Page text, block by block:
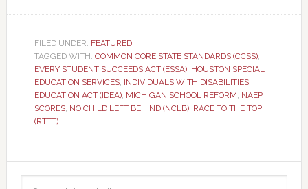
FILED UNDER: FEATURED
TAGGED WITH: COMMON CORE STATE STANDARDS (CCSS),
EVERY STUDENT SUCCEEDS ACT (ESSA), HOUSTON SPECIAL
EDUCATION SERVICES, INDIVIDUALS WITH DISABILITIES
EDUCATION ACT (IDEA), MICHIGAN SCHOOL REFORM, NAEP
SCORES, NO CHILD LEFT BEHIND (NCLB), RACE TO THE TOP
(RTTT)